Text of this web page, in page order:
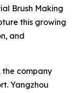
Brush Making
this growing
and
company
Yangzhou